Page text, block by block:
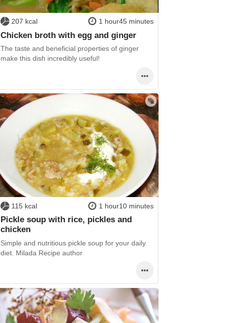
207 kcal 1 hour45 minutes
Chicken broth with egg and ginger
The taste and beneficial properties of ginger
make this dish incredibly useful!
115 kcal 1 hour10 minutes
Pickle soup with rice, pickles and
chicken
Simple and nutritious pickle soup for your daily
diet. Milada Recipe author